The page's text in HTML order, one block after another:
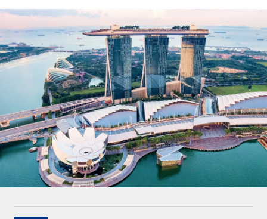
Onboard and manage contractors globally
PEO
Outsource complex employment tasks
INFRASTRUCTURE
Remote Embedded
Seamlessly integrate HR into workflows
Platform
Built-in core HR functions for your team
Connect New
Compare Remote
See how we stack up against others
GROWTH STAGE
Startups
Agile global HR & payroll solutions for growing
companies
Mid-market
Expand teams with tailored HR solutions
Enterprise
Global HR for large businesses
Calculate total employee costs in any country
Contractor payout calculator
Explore currency options and payout speeds for global
contractors
LEARN WITH REMOTE
Research & Guides
Case studies
HR Glossary
English
Nederlands
Français
Deutsch
Español
Italiano
Login